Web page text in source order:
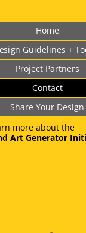
Home
Guidelines +
Project Partners
Contact
Share Your Design
more about the
Art Generator